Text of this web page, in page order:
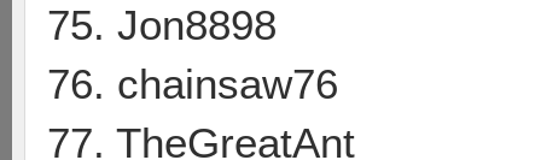
75. Jon8898
76. chainsaw76
77. TheGreatAnt